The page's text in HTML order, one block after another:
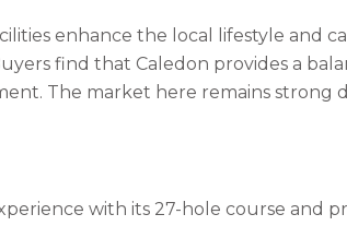
enhance the local lifestyle and
find that Caledon provides a
The market here remains strong
with its 27-hole course and